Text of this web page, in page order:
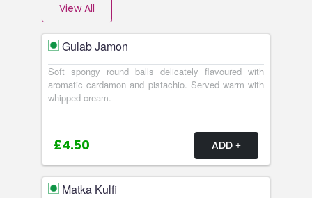
View All
Gulab Jamon
Soft spongy round balls delicately flavoured with
aromatic cardamon and pistachio. Served warm with
whipped cream.
£4.50 ADD
Matka Kulfi